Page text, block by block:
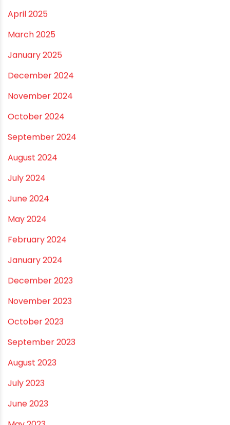
November 2025
October 2025
September 2025
August 2025
July 2025
June 2025
May 2025
April 2025
March 2025
January 2025
December 2024
November 2024
October 2024
September 2024
August 2024
July 2024
June 2024
May 2024
February 2024
January 2024
December 2023